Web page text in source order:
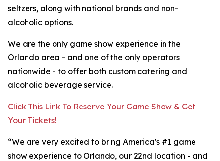
seltzers, along with national brands and non-
alcoholic options.
We are the only game show experience in the
Orlando area - and one of the only operators
nationwide - to offer both custom catering and
alcoholic beverage service.
Click This Link To Reserve Your Game Show & Get
Your Tickets!
“We are very excited to bring America's #1 game
show experience to Orlando, our 22nd location - and